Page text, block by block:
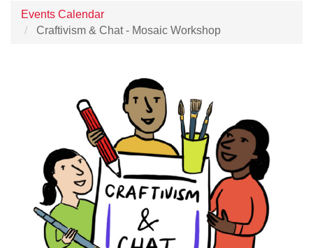
Events Calendar
Craftivism & Chat - Mosaic Workshop